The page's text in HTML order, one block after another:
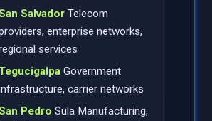
Salvador Telecom
enterprise networks,
services
Government
carrier networks
Pedro Sula Manufacturing,